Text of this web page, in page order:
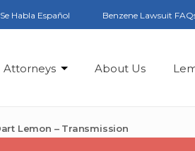
Se Habla Español Benzene Lawsuit
Attorneys About Us
Lemon – Transmission